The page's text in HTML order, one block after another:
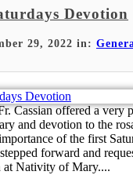
Devotion
29, 2022 in:
Cassian offered a very
and devotion to the
of the first
forward and
at Nativity of Mary....